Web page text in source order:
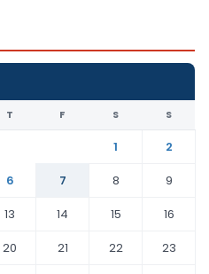
T F S S
1
2
6 7 8
9
13 14 15
16
20 21 22
23